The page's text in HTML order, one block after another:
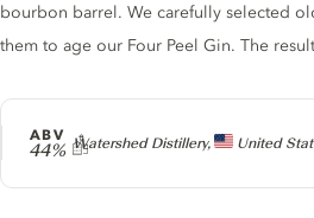
Producer
Watershed Distillery, United
ABV
44%
bourbon barrel. We carefully selected
them to age our Four Peel Gin. The